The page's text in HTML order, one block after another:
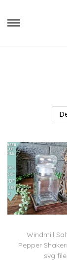
Windmill
Pepper
svg file